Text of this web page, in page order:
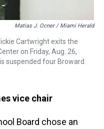
Matias J. Ocner / Miami Herald
Cartwright exits the
on Friday, Aug. 26,
suspended four Broward
vice chair
Board chose an